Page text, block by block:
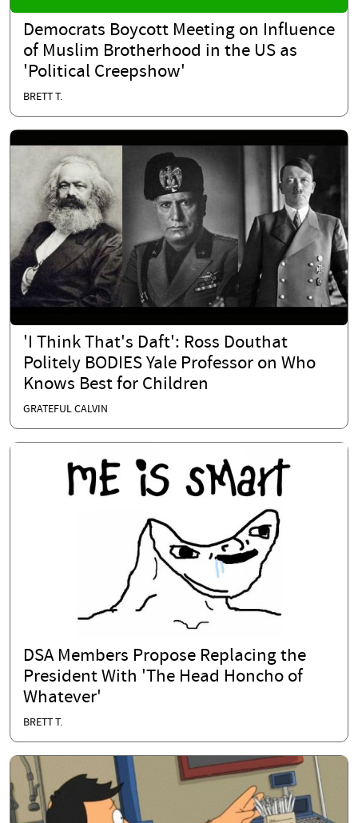
Democrats Boycott Meeting on Influence
of Muslim Brotherhood in the US as
'Political Creepshow'
BRETT T.
'I Think That's Daft': Ross Douthat
Politely BODIES Yale Professor on Who
Knows Best for Children
GRATEFUL CALVIN
DSA Members Propose Replacing the
President With 'The Head Honcho of
Whatever'
BRETT T.